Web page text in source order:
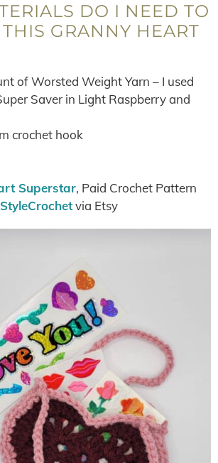
DO I NEED TO
GRANNY HEART
of Worsted Weight Yarn – I used
Saver in Light Raspberry and
crochet hook
Superstar, Paid Crochet Pattern
via Etsy